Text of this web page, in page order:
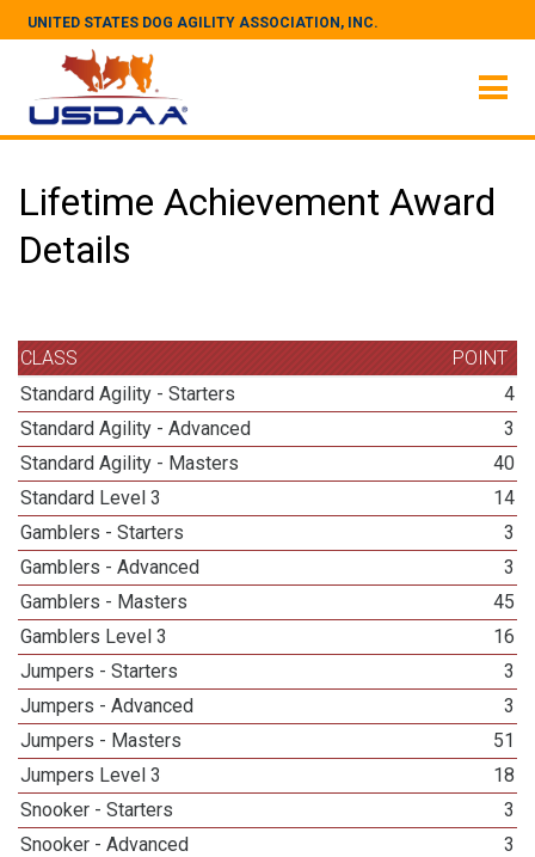
UNITED STATES DOG AGILITY ASSOCIATION, INC.
Lifetime Achievement Award
Details
CLASS
POINT
Standard Agility - Starters
4
Standard Agility - Advanced
3
Standard Agility - Masters
40
Standard Level 3
14
Gamblers - Starters
3
Gamblers - Advanced
3
Gamblers - Masters
45
Gamblers Level 3
16
Jumpers - Starters
3
Jumpers - Advanced
3
Jumpers - Masters
51
Jumpers Level 3
18
Snooker - Starters
3
Snooker - Advanced
3